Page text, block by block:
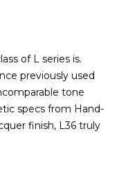
of L series is.
previously used
tone
specs from Hand-
finish, L36 truly